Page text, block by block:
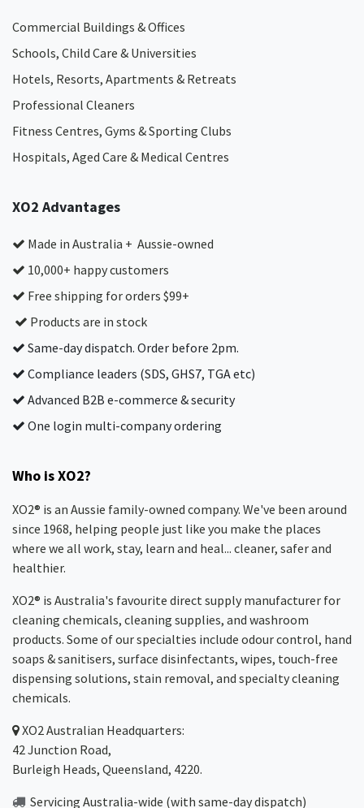
Commercial Buildings & Offices
Schools, Child Care & Universities
Hotels, Resorts, Apartments & Retreats
Professional Cleaners
Fitness Centres, Gyms & Sporting Clubs
Hospitals, Aged Care & Medical Centres​
XO2 Advantages
Made in Australia + Aussie-owned
10,000+ happy customers
Free shipping for orders $99+
Products are in stock
Same-day dispatch. Order before 2pm.
Compliance leaders (SDS, GHS7, TGA etc)
Advanced B2B e-commerce & security
One login multi-company ordering
Who is XO2?
XO2® is an Aussie family-owned company. We've been around
since 1968, helping people just like you make the places
where we all work, stay, learn and heal... cleaner, safer and
healthier.
XO2® is Australia's favourite direct supply manufacturer for
cleaning chemicals, cleaning supplies, and washroom
products. Some of our specialties include odour control, hand
soaps & sanitisers, surface disinfectants, wipes, touch-free
dispensing solutions, stain removal, and specialty cleaning
chemicals.
XO2Australian Headquarters:
42 Junction Road,
Burleigh Heads, Queensland, 4220.
Servicing Australia-wide (with same-day dispatch)